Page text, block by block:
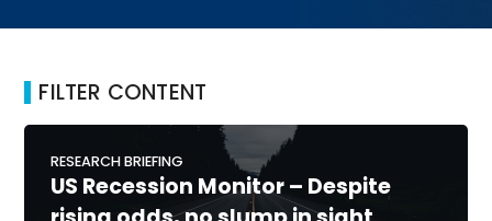
FILTER CONTENT
RESEARCH BRIEFING
US Recession Monitor – Despite